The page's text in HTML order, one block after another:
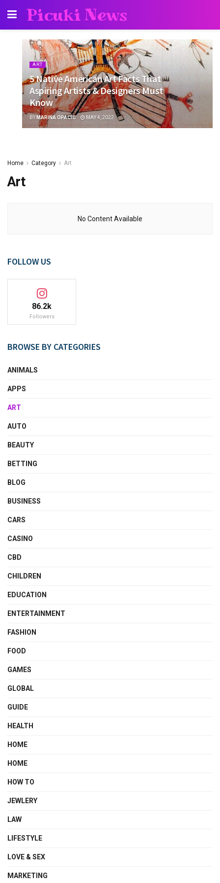
Picuki News
ART
5 Native American Art Facts That
Aspiring Artists & Designers Must
Know
BY MARINA OPACIC MAY 4, 2022
Home Category Art
Art
No Content Available
FOLLOW US
86.2k
Followers
BROWSE BY CATEGORIES
ANIMALS
APPS
ART
AUTO
BEAUTY
BETTING
BLOG
BUSINESS
CARS
CASINO
CBD
CHILDREN
EDUCATION
ENTERTAINMENT
FASHION
FOOD
GAMES
GLOBAL
GUIDE
HEALTH
HOME
HOME
HOW TO
JEWLERY
LAW
LIFESTYLE
LOVE & SEX
MARKETING